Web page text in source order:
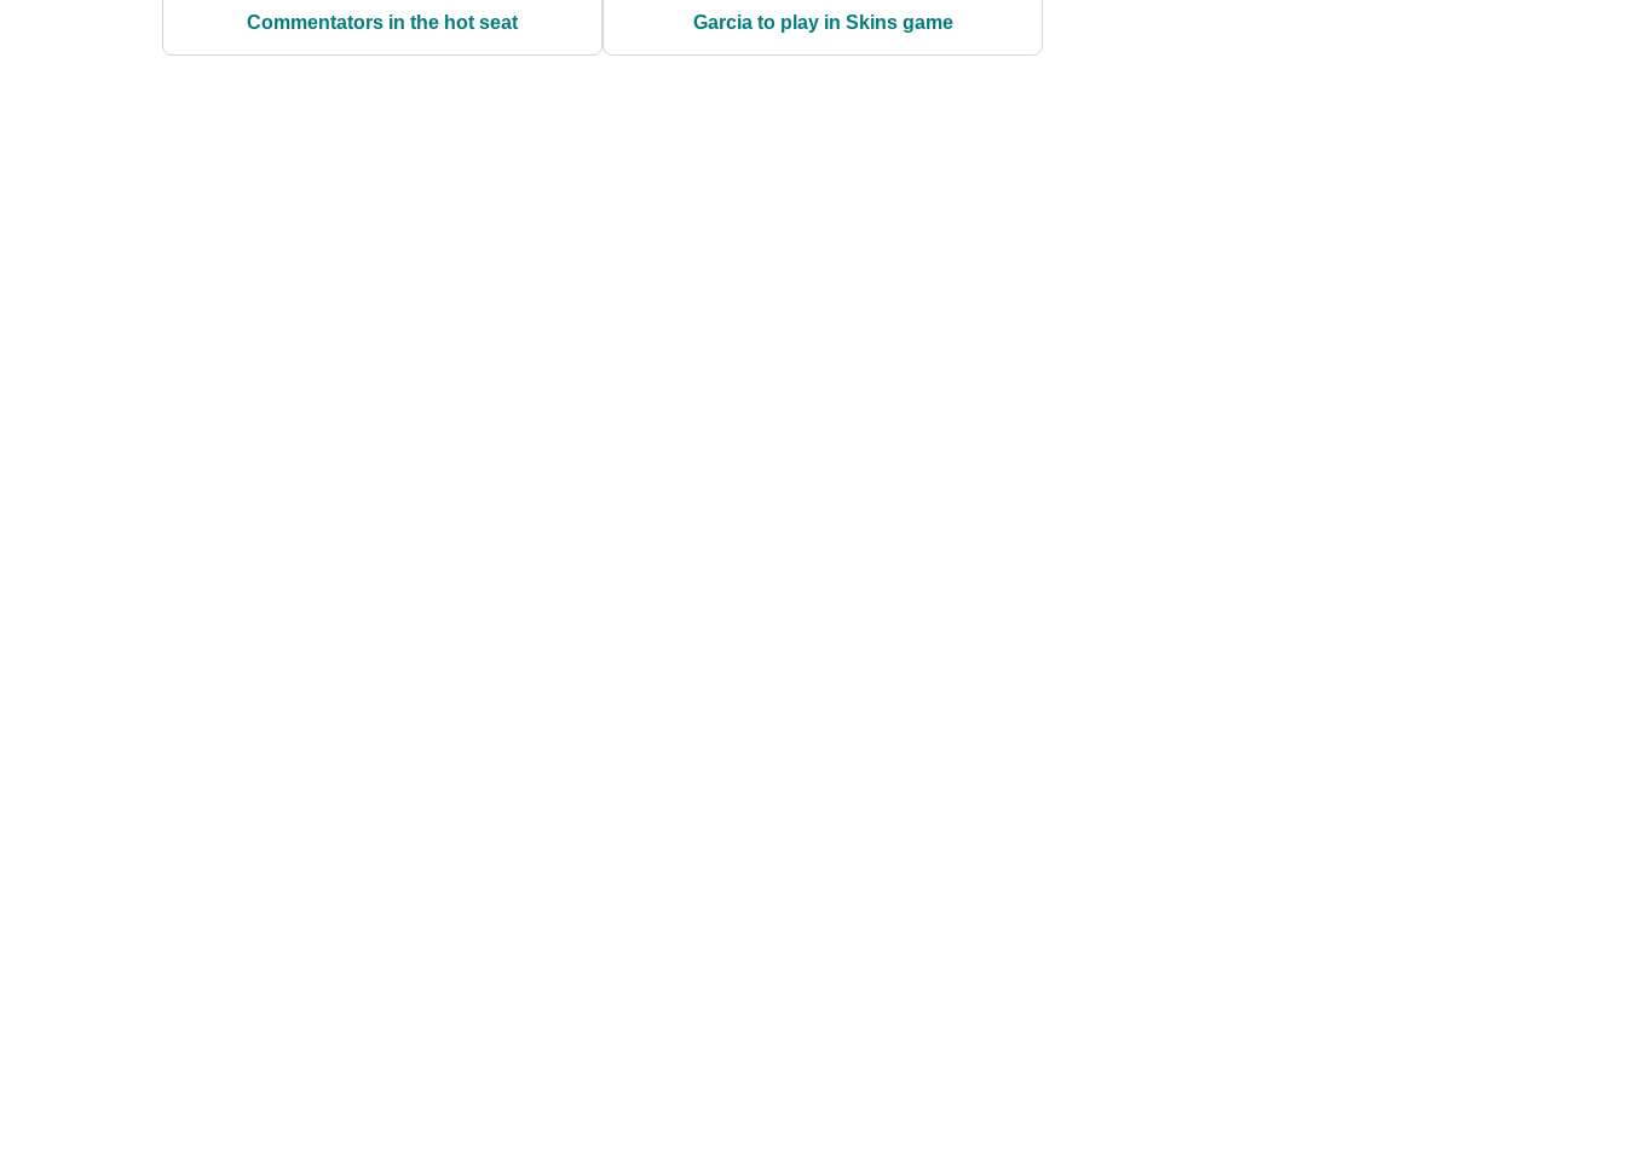
Commentators in the hot seat Garcia to play in Skins game